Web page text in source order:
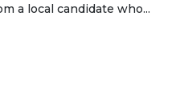
a local candidate who...